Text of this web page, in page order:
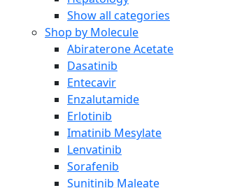
Show all categories
Shop by Molecule
Abiraterone Acetate
Dasatinib
Entecavir
Enzalutamide
Erlotinib
Imatinib Mesylate
Lenvatinib
Sorafenib
Sunitinib Maleate